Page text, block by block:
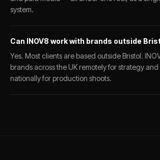
system.
Can INOV8 work with brands outside
Yes. Most clients are based outside Bristol.
brands across the UK remotely for strategy
nationally for production shoots.